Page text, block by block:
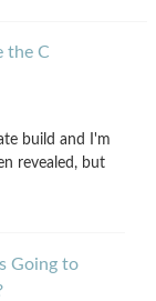
the C
build and I'm
revealed, but
Going to